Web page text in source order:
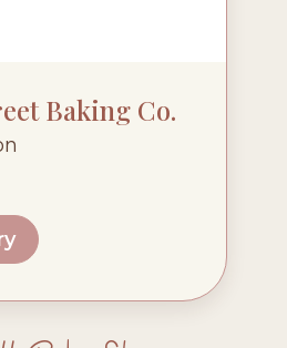
Baking Co.